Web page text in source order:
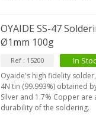
OYAIDE SS-47
Ø1mm 100g
Ref : 15200 In
Oyaide's high fidelity
4N tin (99.993%) obtained
Silver and 1.7% Copper
durability of the soldering.